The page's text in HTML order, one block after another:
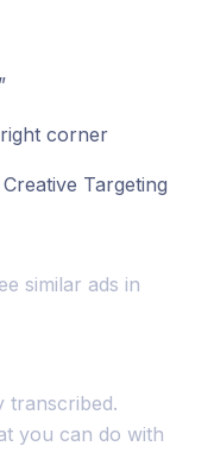
corner
Targeting
similar ads in
transcribed.
you can do with